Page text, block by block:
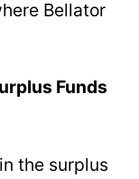
Bellator
Funds
the surplus